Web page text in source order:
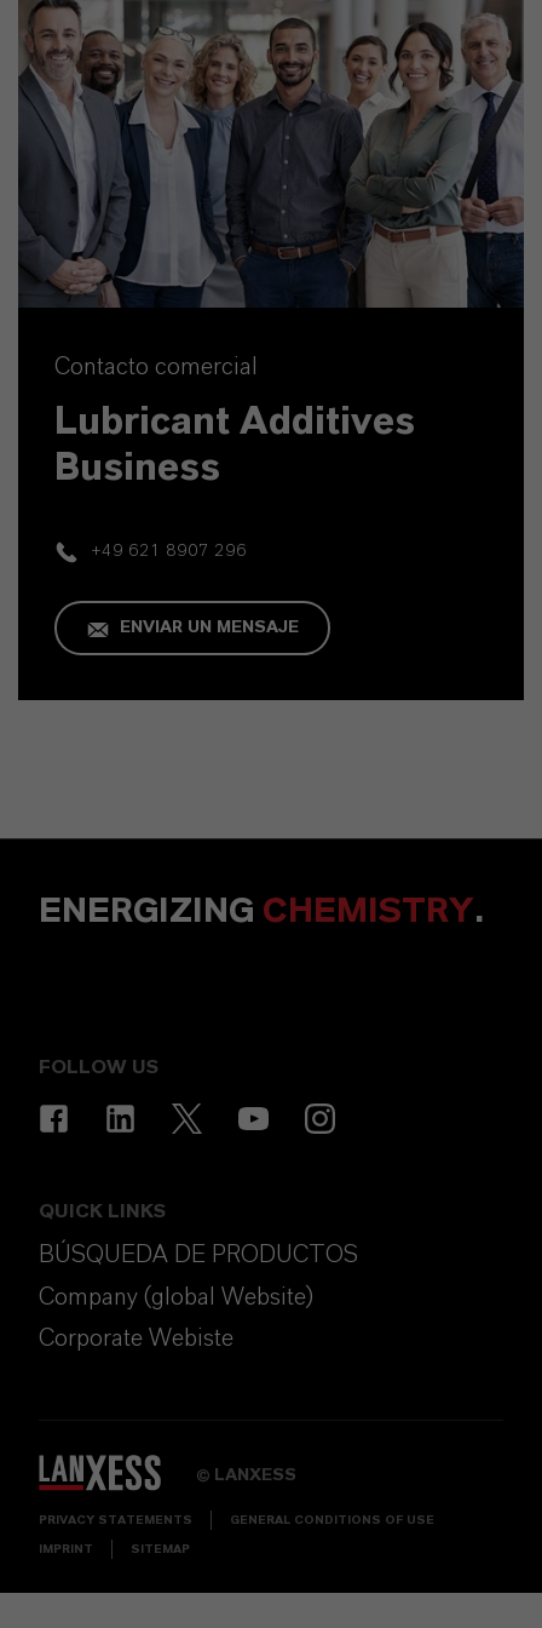
Contacto comercial
Lubricant Additives
Business
+49 621 8907 296
ENVIAR UN MENSAJE
ENERGIZING CHEMISTRY.
FOLLOW US
QUICK LINKS
BÚSQUEDA DE PRODUCTOS
Company (global Website)
Corporate Webiste
© LANXESS
PRIVACY STATEMENTS GENERAL CONDITIONS OF USE
IMPRINT SITEMAP